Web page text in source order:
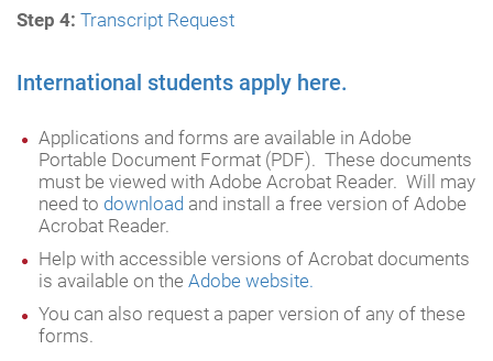
Step 4: Transcript Request
International students apply here.
Applications and forms are available in Adobe
Portable Document Format (PDF). These documents
must be viewed with Adobe Acrobat Reader. Will may
need to download and install a free version of Adobe
Acrobat Reader.
Help with accessible versions of Acrobat documents
is available on the Adobe website.
You can also request a paper version of any of these
forms.